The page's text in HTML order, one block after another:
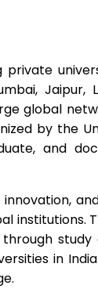
private
global
by the
and
institutions.
in